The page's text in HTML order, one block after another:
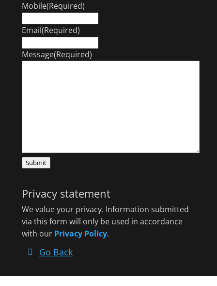
Mobile(Required)
Email(Required)
Message(Required)
Submit
Privacy statement
We value your privacy. Information submitted
via this form will only be used in accordance
with our Privacy Policy.
Go Back